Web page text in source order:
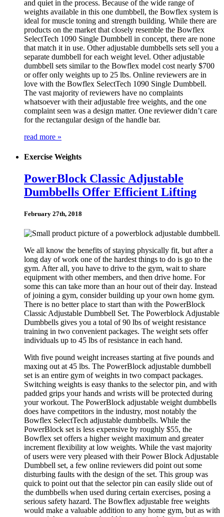
and quiet in the process. Because of the wide range of
weights available in this one dumbbell, the Bowflex system is
ideal for muscle toning and strength building. While there are
products on the market that closely resemble the Bowflex
SelectTech 1090 Single Dumbbell in concept, there are none
that match it in use. Other adjustable dumbbells sets sell you a
separate dumbbell for each weight level. Other adjustable
dumbbell sets similar to the Bowflex model cost nearly $700
or offer only weights up to 25 lbs. Online reviewers are in
love with the Bowflex SelectTech 1090 Single Dumbbell.
The vast majority of reviewers have no complaints
whatsoever with their adjustable free weights, and the one
complaint seen was a design matter. One reviewer didn’t care
for the rectangular design of the handle bar.
read more »
Exercise Weights
PowerBlock Classic Adjustable
Dumbbells Offer Efficient Lifting
February 27th, 2018
We all know the benefits of staying physically fit, but after a
long day of work one of the hardest things to do is go to the
gym. After all, you have to drive to the gym, wait to share
equipment with other members, and then drive home. For
some this can take more than an hour out of their day. Instead
of joining a gym, consider building up your own home gym.
There is no better place to start than with the PowerBlock
Classic Adjustable Dumbbell Set. The Powerblock Adjustable
Dumbbells gives you a total of 90 lbs of weight resistance
training in two convenient packages. The weight sets offer
individuals up to 45 lbs of resistance in each hand.
With five pound weight increases starting at five pounds and
maxing out at 45 lbs. The PowerBlock adjustable dumbbell
set is an entire gym of weights in two compact packages.
Switching weights is easy thanks to the selector pin, and with
padded grips your hands and wrists will be protected during
your workout. The PowerBlock adjustable weight dumbbells
does have competitors in the industry, most notably the
Bowflex SelectTech adjustable dumbbells. While the
PowerBlock set is less expensive by roughly $55, the
Bowflex set offers a higher weight maximum and greater
increment flexibility at low weights. While the vast majority
of users were very pleased with their Power Block Adjustable
Dumbbell set, a few online reviewers did point out some
disturbing faults with the design of the set. This group was
quick to point out that the selector pin can easily slide out of
the dumbbells when used during certain exercises, posing a
serious safety hazard. The Bowflex adjustable free weights
would make a valuable addition to any home gym, but as with